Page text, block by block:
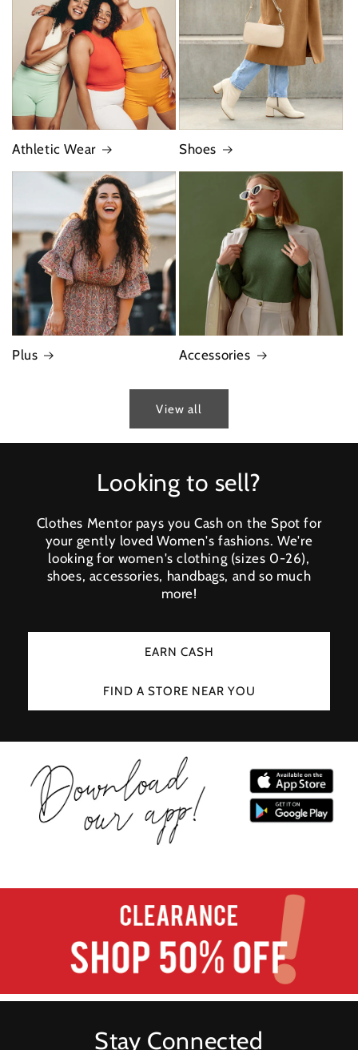
Athletic Wear Shoes
Plus Accessories
View all
Looking to sell?
Clothes Mentor pays you Cash on the Spot for
your gently loved Women's fashions. We're
looking for women's clothing (sizes 0-26),
shoes, accessories, handbags, and so much
more!
EARN CASH
FIND A STORE NEAR YOU
Stay Connected